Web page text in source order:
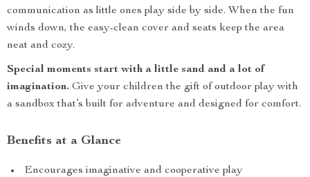
communication as little ones play side by side. When the fun
winds down, the easy-clean cover and seats keep the area
neat and cozy.
Special moments start with a little sand and a lot of
imagination. Give your children the gift of outdoor play with
a sandbox that’s built for adventure and designed for comfort.
Benefits at a Glance
Encourages imaginative and cooperative play